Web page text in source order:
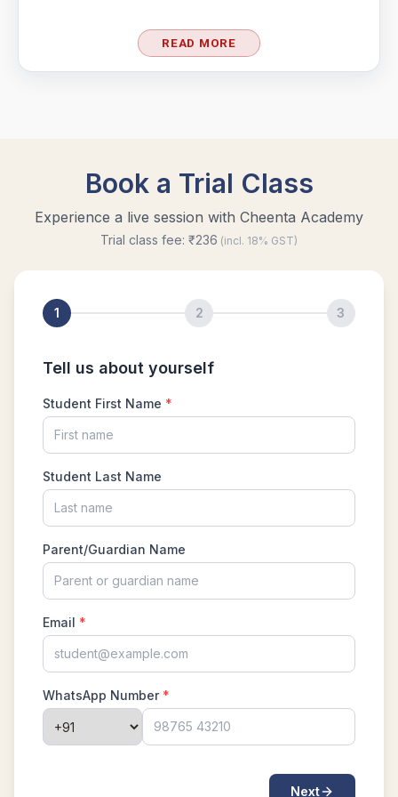
Largest possible value | AMC-10A, 2004 |
Problem 22
Linear Equation AMC 8 2010 problem 21
Counting Principle
Mean and Median calculation AMC 8, 2013
2011 | Problem 9
Median of numbers | AMC-10A, 2020 |
Problem 11
Menalaus Theorem in AMC 8 2019
Mensuration : Area of Triangle , AMC 8 2015
Problem 21
Mixture | Algebra | AMC 8, 2002 | Problem 24
Number theory AMC 8 2014 Problem Number
READ MORE